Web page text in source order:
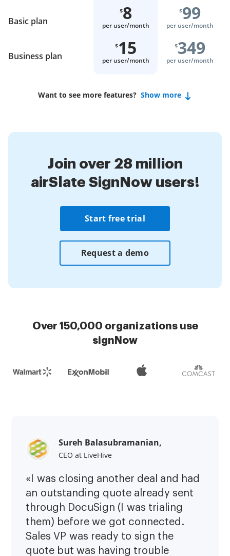
Basic plan
$8
per user/month
$99
per user/month
Business plan
$15
per user/month
$349
per user/month
Want to see more features? Show more
Join over 28 million
airSlate SignNow users!
Start free trial
Request a demo
Over 150,000 organizations use
signNow
Sureh Balasubramanian,
CEO at LiveHive
«I was closing another deal and had
an outstanding quote already sent
through DocuSign (I was trialing
them) before we got connected.
Sales VP was ready to sign the
quote but was having trouble